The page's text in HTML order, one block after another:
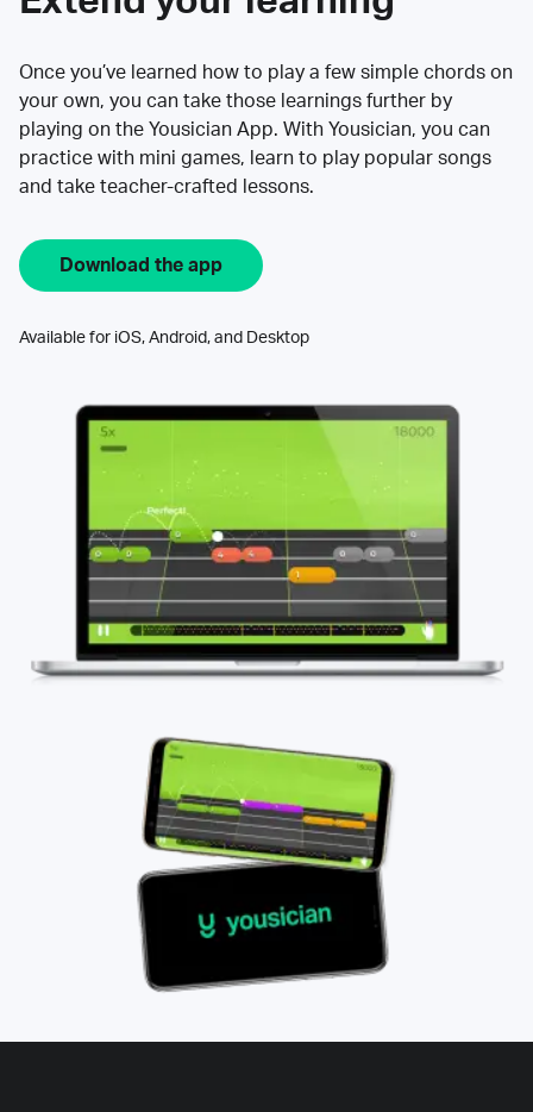
Once you’ve learned how to play a few simple chords on
your own, you can take those learnings further by
playing on the Yousician App. With Yousician, you can
practice with mini games, learn to play popular songs
and take teacher-crafted lessons.
Download the app
Available for iOS, Android, and Desktop